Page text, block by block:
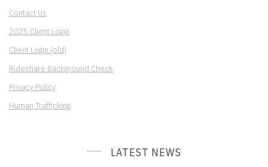
Contact Us
2025 Client Login
Client Login (old)
Rideshare Background Check
Privacy Policy
Human Trafficking
LATEST NEWS